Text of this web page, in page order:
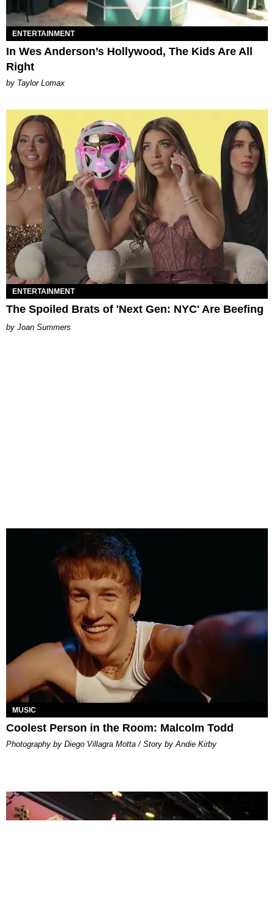
ENTERTAINMENT
In Wes Anderson’s Hollywood, The Kids Are All
Right
by Taylor Lomax
ENTERTAINMENT
The Spoiled Brats of 'Next Gen: NYC' Are Beefing
Joan Summers
MUSIC
Coolest Person in the Room: Malcolm Todd
Photography by Diego Villagra Motta / Story by Andie Kirby